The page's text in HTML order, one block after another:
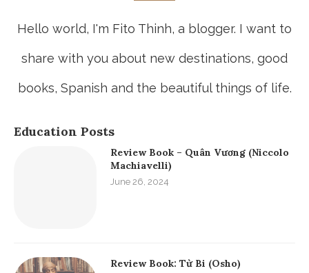
Hello world, I'm Fito Thinh, a blogger. I want to
share with you about new destinations, good
books, Spanish and the beautiful things of life.
Education Posts
Review Book – Quân Vương (Niccolo
Machiavelli)
June 26, 2024
Review Book: Từ Bi (Osho)